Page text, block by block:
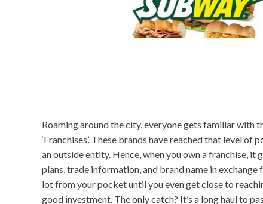
Roaming around the city, everyone gets familiar with
‘Franchises’. These brands have reached that level
an outside entity. Hence, when you own a franchise, it
plans, trade information, and brand name in
lot from your pocket until you even get close to
good investment. The only catch? It’s a long haul to